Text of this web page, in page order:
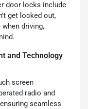
door locks include
get locked out,
driving,
and Technology
screen
radio and
seamless